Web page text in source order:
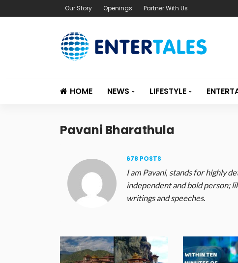
Our Story Openings Partner With Us
HOME NEWS LIFESTYLE
Pavani Bharathula
678 POSTS
I am Pavani, stands for highly
independent and bold person;
writings and speeches.